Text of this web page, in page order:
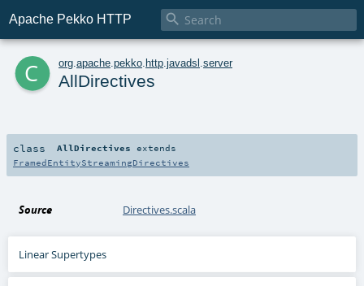
Apache Pekko HTTP 
c org apache pekko http javadsl server
AllDirectives
class AllDirectives extends
FramedEntityStreamingDirectives
Source Directives.scala
Linear Supertypes